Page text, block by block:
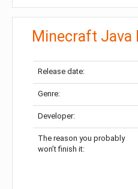
Minecraft Java
Release date:
Genre:
Developer:
The reason you probably
won’t finish it: